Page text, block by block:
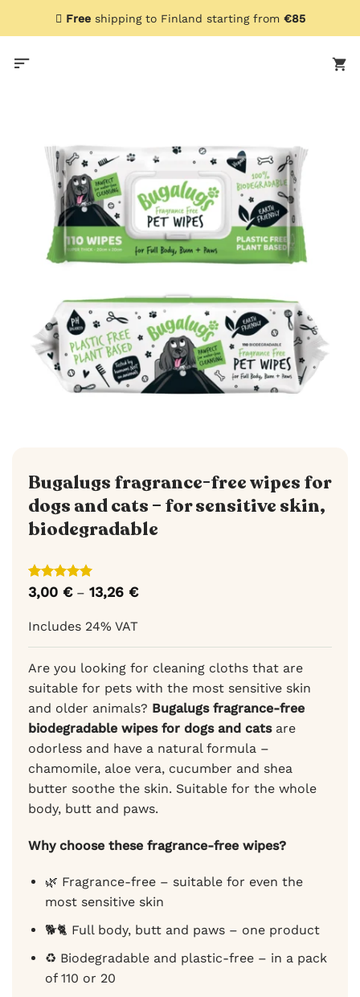
Freeshipping to Finland starting from €85
Bugalugs fragrance-free wipes for
dogs and cats – for sensitive skin,
biodegradable
Rated5
out of 5
3
customer
3,00 € – 13,26 €Price
13,26 €
Includes 24% VAT
Are you looking for cleaning cloths that are
suitable for pets with the most sensitive skin
and older animals? Bugalugs fragrance-free
biodegradable wipes for dogs and catsare
odorless and have a natural formula –
chamomile, aloe vera, cucumber and shea
butter soothe the skin. Suitable for the whole
body, butt and paws.
Why choose these fragrance-free wipes?
🌿 Fragrance-free – suitable for even the
most sensitive skin
🐕🐈 Full body, butt and paws – one product
♻️ Biodegradable and plastic-free – in a pack
of 110 or 20